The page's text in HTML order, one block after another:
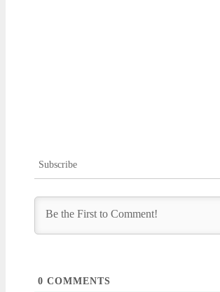
Subscribe
0 COMMENTS